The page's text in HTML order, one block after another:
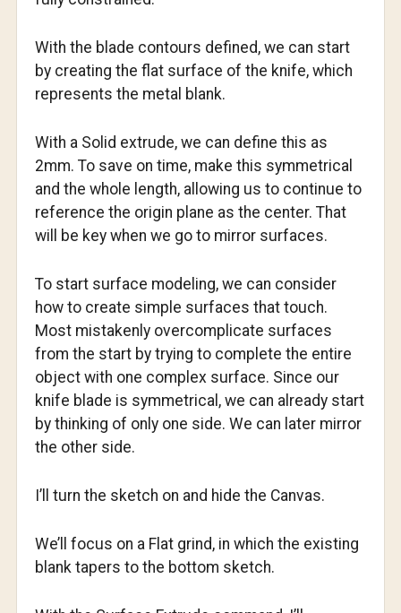
With the blade contours defined, we can start
by creating the flat surface of the knife, which
represents the metal blank.
With a Solid extrude, we can define this as
2mm. To save on time, make this symmetrical
and the whole length, allowing us to continue to
reference the origin plane as the center. That
will be key when we go to mirror surfaces.
To start surface modeling, we can consider
how to create simple surfaces that touch.
Most mistakenly overcomplicate surfaces
from the start by trying to complete the entire
object with one complex surface. Since our
knife blade is symmetrical, we can already start
by thinking of only one side. We can later mirror
the other side.
I’ll turn the sketch on and hide the Canvas.
We’ll focus on a Flat grind, in which the existing
blank tapers to the bottom sketch.